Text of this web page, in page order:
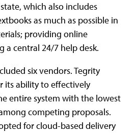
which also includes
as much as possible in
providing online
a central 24/7 help desk.
six vendors. Tegrity
its ability to effectively
entire system with the lowest
competing proposals.
for cloud-based delivery